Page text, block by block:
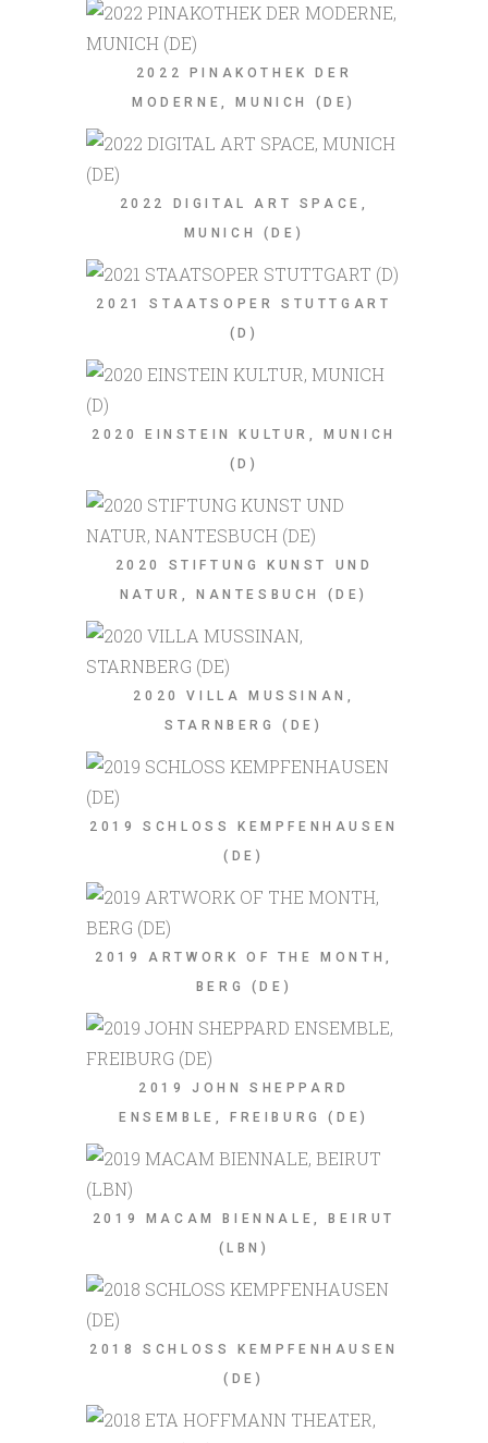
2022 PINAKOTHEK DER
MODERNE, MUNICH (DE)
2022 DIGITAL ART SPACE,
MUNICH (DE)
2021 STAATSOPER STUTTGART
(D)
2020 EINSTEIN KULTUR, MUNICH
(D)
2020 STIFTUNG KUNST UND
NATUR, NANTESBUCH (DE)
2020 VILLA MUSSINAN,
STARNBERG (DE)
2019 SCHLOSS KEMPFENHAUSEN
(DE)
2019 ARTWORK OF THE MONTH,
BERG (DE)
2019 JOHN SHEPPARD
ENSEMBLE, FREIBURG (DE)
2019 MACAM BIENNALE, BEIRUT
(LBN)
2018 SCHLOSS KEMPFENHAUSEN
(DE)